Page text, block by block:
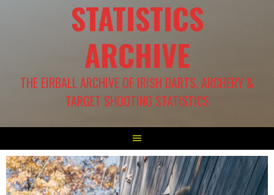
STATISTICS
ARCHIVE
THE EIRBALL ARCHIVE OF IRISH DARTS, ARCHERY &
TARGET SHOOTING STATISTICS